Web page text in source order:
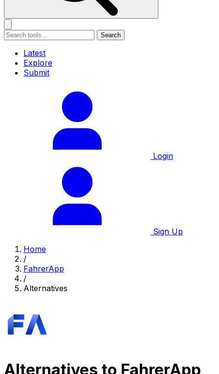
Search
Latest
Explore
Submit
Login
Sign Up
Home
/
FahrerApp
/
Alternatives
Alternatives to FahrerApp